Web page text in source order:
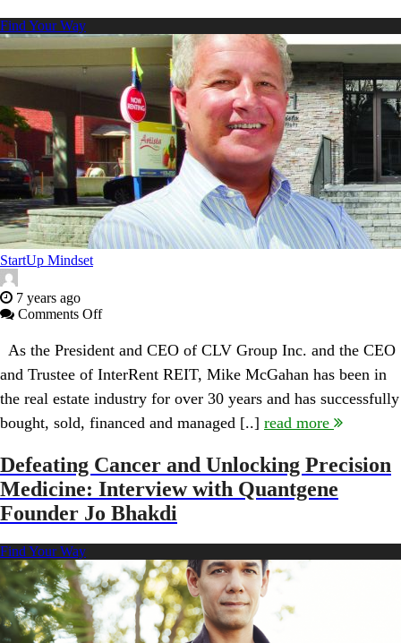
Mario
Peshev
Find Your Way
StartUp Mindset
7 years ago
Comments Offon
Group’s
McGahan:
Thoughts
Leadership,
Drive,
Hamilton
Real
Estate
As the President and CEO of CLV Group Inc. and the CEO
and Trustee of InterRent REIT, Mike McGahan has been in
the real estate industry for over 30 years and has successfully
bought, sold, financed and managed [..] read more
Defeating Cancer and Unlocking Precision
Medicine: Interview with Quantgene
Founder Jo Bhakdi
Find Your Way